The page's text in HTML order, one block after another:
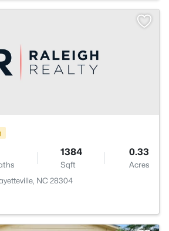
1384
Sqft
0.33
Acres
NC 28304